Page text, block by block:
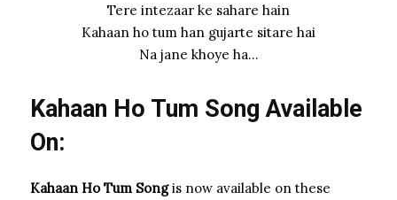
Tere intezaar ke sahare hain
Kahaan ho tum han gujarte sitare hai
Na jane khoye ha…
Kahaan Ho Tum Song Available
On:
Kahaan Ho Tum Songis now available on these